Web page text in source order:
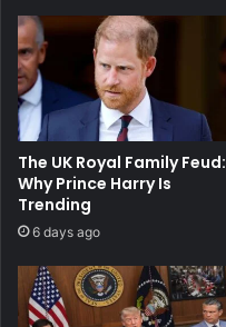
The UK Royal Family Feud:
Why Prince Harry Is
Trending
6 days ago